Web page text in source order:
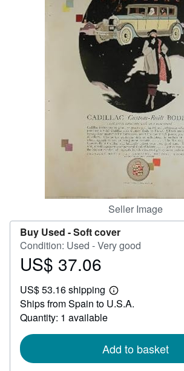
CLOSE
Seller Image
Buy Used -Soft cover
Condition: Used - Very good
Price
37.06
US$ 37.06
US$ 53.16 shipping
Learn
more
Ships from Spain to U.S.A.
Quantity: 1 available
Add to basket